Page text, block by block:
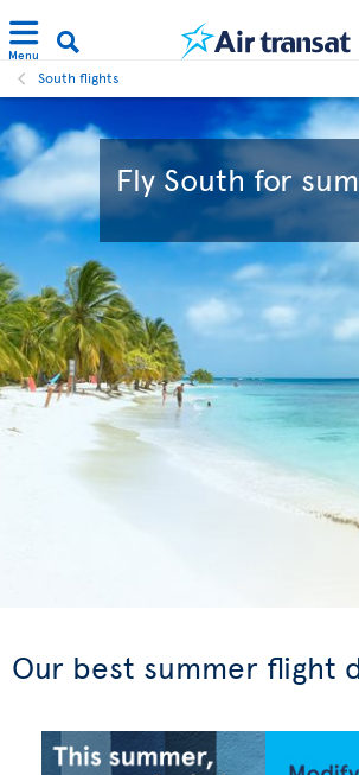
Menu
South flights
Fly South for
Our best summer flight